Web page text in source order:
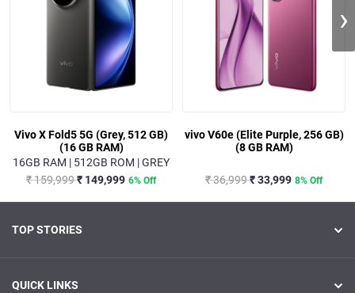
Vivo X Fold5 5G (Grey, 512 GB)
(16 GB RAM)
16GB RAM | 512GB ROM | GREY
₹ 159,999₹ 149,999 6% Off
vivo V60e (Elite Purple, 256 GB)
(8 GB RAM)
₹ 36,999₹ 33,999 8% Off
›
TOP STORIES
QUICK LINKS